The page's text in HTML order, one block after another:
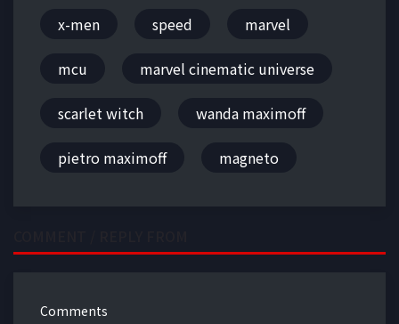
x-men speed marvel
mcu marvel cinematic universe
scarlet witch wanda maximoff
pietro maximoff magneto
Comments